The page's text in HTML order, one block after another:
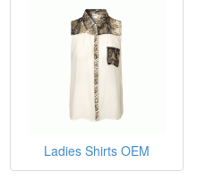
Ladies Shirts OEM